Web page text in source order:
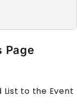
Page
List to the Event